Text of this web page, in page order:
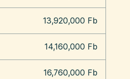
13,920,000 Fb
14,160,000 Fb
16,760,000 Fb